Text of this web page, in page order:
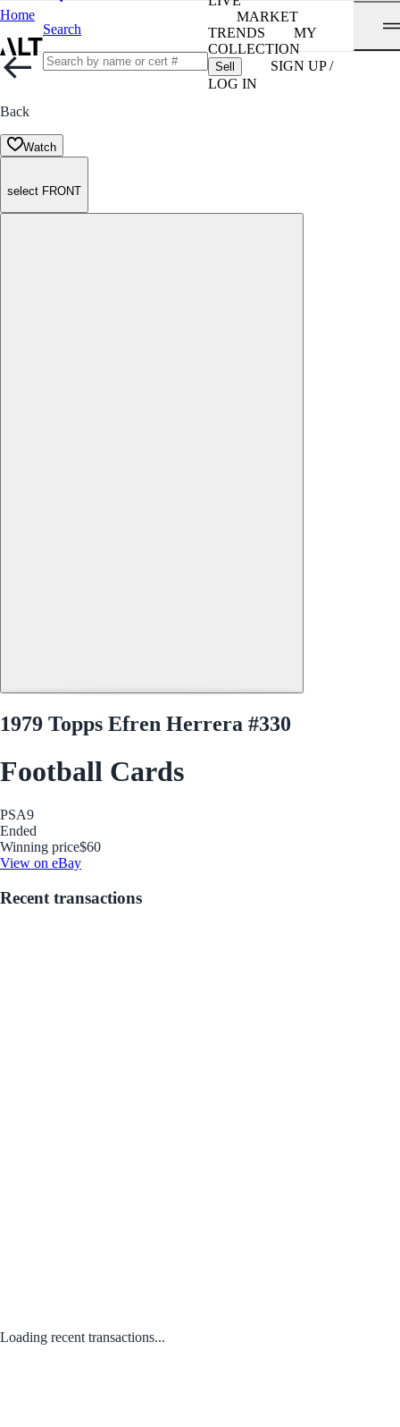
Home
Search
MARKET
TRENDS
MY
COLLECTION
Sell
SIGN UP /
LOG IN
Back
Watch
select FRONT
1979 Topps Efren Herrera #330
Football Cards
PSA9
Ended
Winning price$60
View on eBay
Recent transactions
Loading recent transactions...